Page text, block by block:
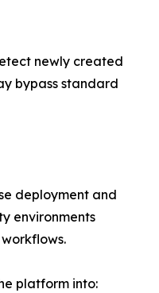
newly created
bypass standard
deployment and
environments
platform into: